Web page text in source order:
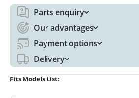
Parts enquiry
Our advantages
Payment options
Delivery
Fits Models List: